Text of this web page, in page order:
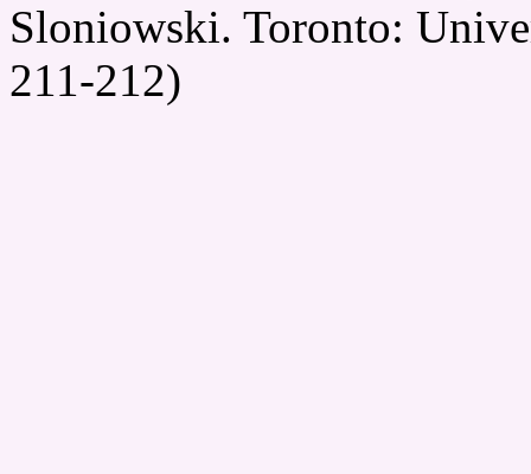
Sloniowski. Toronto:
211-212)